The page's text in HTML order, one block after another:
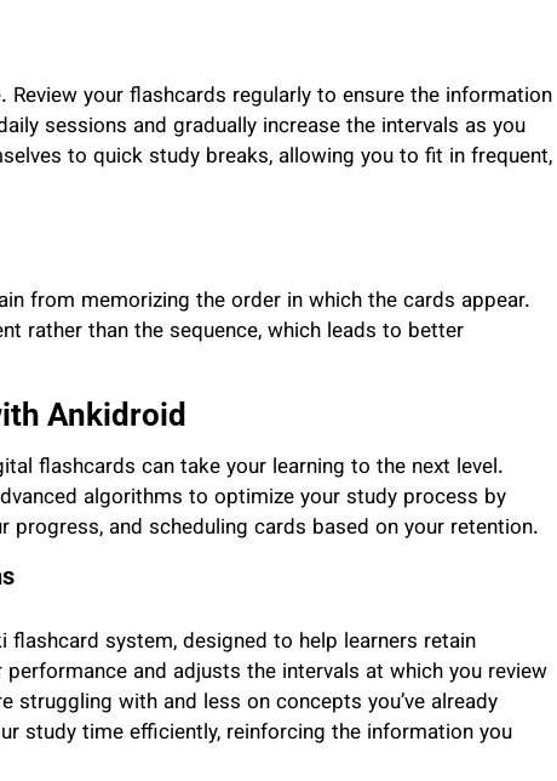
your flashcards regularly to ensure the information
sessions and gradually increase the intervals as you
to quick study breaks, allowing you to fit in frequent,
from memorizing the order in which the cards appear.
rather than the sequence, which leads to better
Ankidroid
flashcards can take your learning to the next level.
algorithms to optimize your study process by
and scheduling cards based on your retention.
flashcard system, designed to help learners retain
and adjusts the intervals at which you review
struggling with and less on concepts you’ve already
study time efficiently, reinforcing the information you